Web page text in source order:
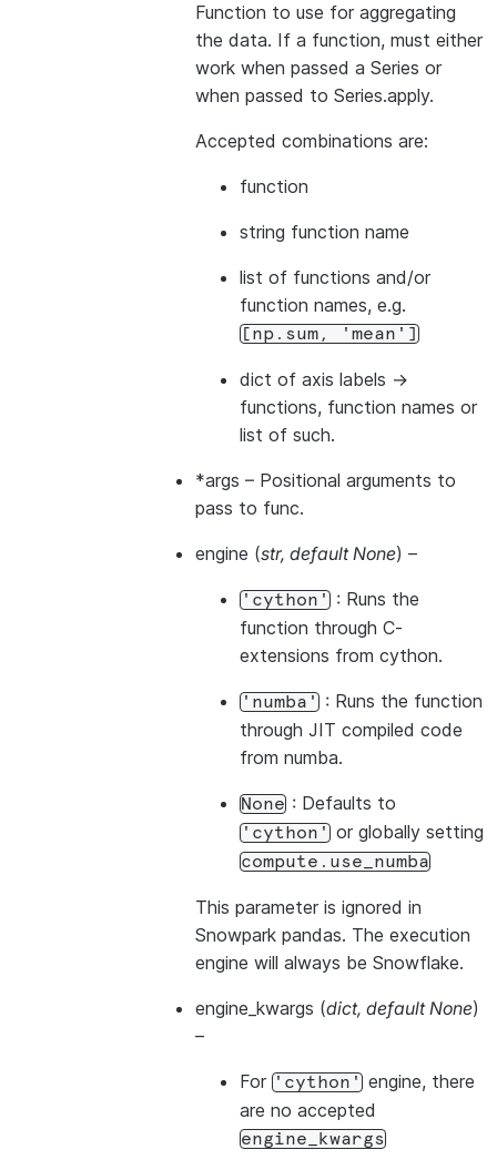
Function to use for aggregating
the data. If a function, must either
work when passed a Series or
when passed to Series.apply.
Accepted combinations are:
function
string function name
list of functions and/or
function names, e.g.
[np.sum, 'mean']
dict of axis labels ->
functions, function names or
list of such.
*args – Positional arguments to
pass to func.
engine (str, default None) –
'cython' : Runs the
function through C-
extensions from cython.
'numba' : Runs the function
through JIT compiled code
from numba.
None : Defaults to
'cython' or globally setting
compute.use_numba
This parameter is ignored in
Snowpark pandas. The execution
engine will always be Snowflake.
engine_kwargs (dict, default None)
–
For 'cython' engine, there
are no accepted
engine_kwargs